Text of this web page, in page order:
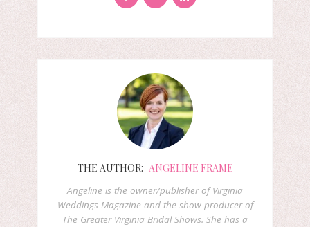
THE AUTHOR: ANGELINE FRAME
Angeline is the owner/publisher of Virginia
Weddings Magazine and the show producer of
The Greater Virginia Bridal Shows. She has a